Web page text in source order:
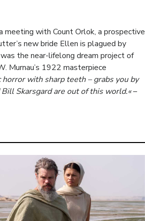
with Count Orlok, a prospective
new bride Ellen is plagued by
was the near-lifelong dream project of
Murnau’s 1922 masterpiece
with sharp teeth – grabs you by
Skarsgard are out of this world.«–